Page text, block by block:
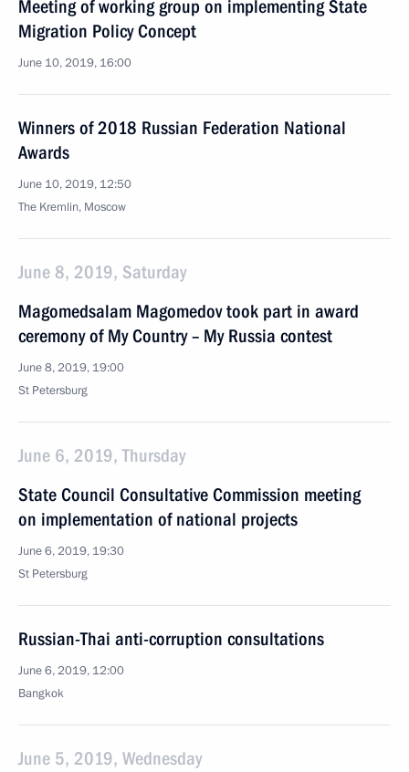
Meeting of working group on implementing State
Migration Policy Concept
June 10, 2019, 16:00
Winners of 2018 Russian Federation National
Awards
June 10, 2019, 12:50
The Kremlin, Moscow
June 8, 2019, Saturday
Magomedsalam Magomedov took part in award
ceremony of My Country – My Russia contest
June 8, 2019, 19:00
St Petersburg
June 6, 2019, Thursday
State Council Consultative Commission meeting
on implementation of national projects
June 6, 2019, 19:30
St Petersburg
Russian-Thai anti-corruption consultations
June 6, 2019, 12:00
Bangkok
June 5, 2019, Wednesday